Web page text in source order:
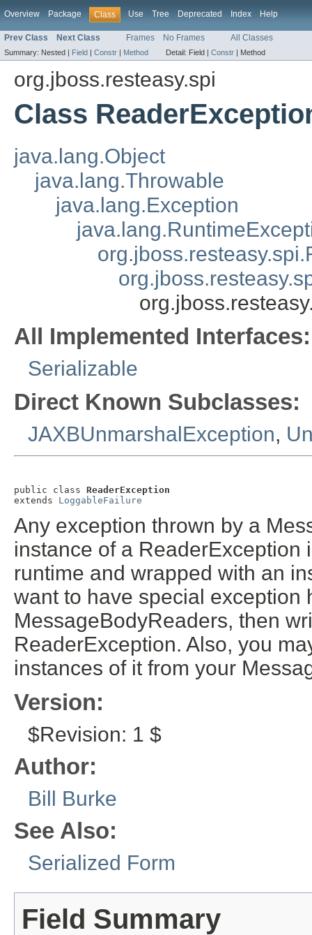
Overview Package Class Use Tree Deprecated Index Help
Prev Class Next Class Frames No Frames All Classes
Summary: Nested | Field | Constr | Method Detail: Field | Constr | Method
org.jboss.resteasy.spi
Class
java.lang.Object
java.lang.Throwable
java.lang.Exception
All Implemented Interfaces:
Serializable
Direct Known Subclasses:
JAXBUnmarshalException,
public class ReaderException
extends LoggableFailure
Any exception thrown by a
instance of a
runtime and wrapped with an
want to have special exception
MessageBodyReaders, then
ReaderException. Also, you
instances of it from your
Version:
$Revision: 1 $
Author:
Bill Burke
See Also:
Serialized Form
Field Summary